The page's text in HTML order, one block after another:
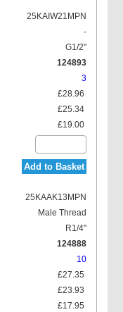
25KAIW21MPN
-
G1/2"
124893
3
£28.96
£25.34
£19.00
Add to Basket
25KAAK13MPN
Male Thread
R1/4"
124888
10
£27.35
£23.93
£17.95